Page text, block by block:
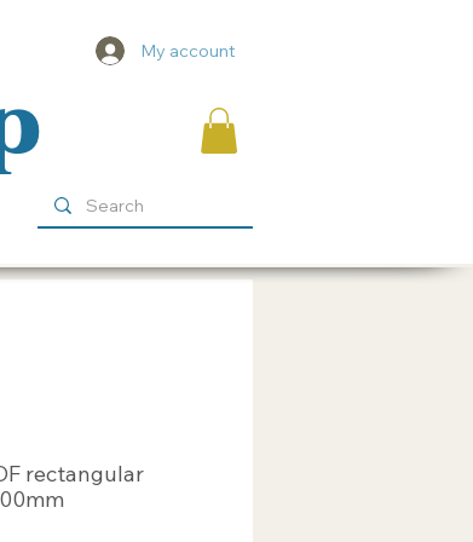
My account
rectangular